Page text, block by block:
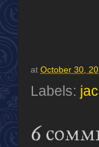
at October 30,
Labels:
6